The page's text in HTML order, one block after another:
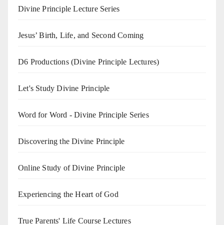
Divine Principle Lecture Series
Jesus’ Birth, Life, and Second Coming
D6 Productions (Divine Principle Lectures)
Let's Study Divine Principle
Word for Word - Divine Principle Series
Discovering the Divine Principle
Online Study of Divine Principle
Experiencing the Heart of God
True Parents' Life Course Lectures